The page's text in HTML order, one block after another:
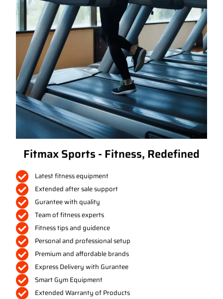
Fitmax Sports - Fitness, Redefined
Latest fitness equipment
Extended after sale support
Gurantee with quality
Team of fitness experts
Fitness tips and guidence
Personal and professional setup
Premium and affordable brands
Express Delivery with Gurantee
Smart Gym Equipment
Extended Warranty of Products